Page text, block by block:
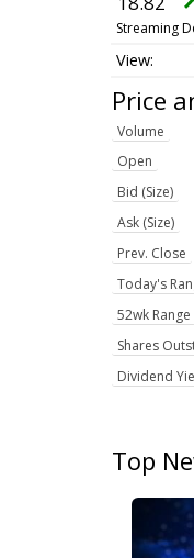
Streaming
Price
Volume
Open
Bid (Size)
Ask (Size)
Prev. Close
Today's
52wk Range
Shares
Dividend
Top